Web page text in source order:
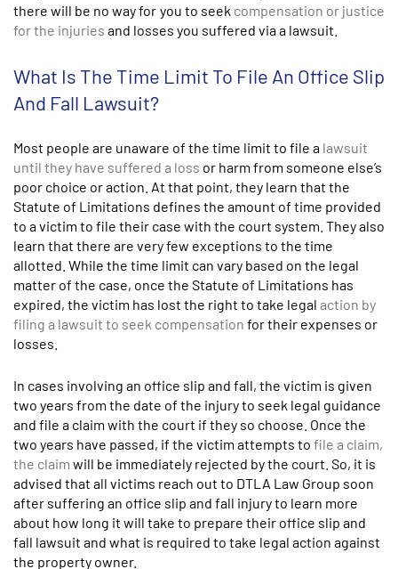
there will be no way for you to seek compensation or justice
for the injuries and losses you suffered via a lawsuit.
What Is The Time Limit To File An Office Slip
And Fall Lawsuit?
Most people are unaware of the time limit to file a lawsuit
until they have suffered a loss or harm from someone else’s
poor choice or action. At that point, they learn that the
Statute of Limitations defines the amount of time provided
to a victim to file their case with the court system. They also
learn that there are very few exceptions to the time
allotted. While the time limit can vary based on the legal
matter of the case, once the Statute of Limitations has
expired, the victim has lost the right to take legal action by
filing a lawsuit to seek compensation for their expenses or
losses.
In cases involving an office slip and fall, the victim is given
two years from the date of the injury to seek legal guidance
and file a claim with the court if they so choose. Once the
two years have passed, if the victim attempts to file a claim,
the claim will be immediately rejected by the court. So, it is
advised that all victims reach out to DTLA Law Group soon
after suffering an office slip and fall injury to learn more
about how long it will take to prepare their office slip and
fall lawsuit and what is required to take legal action against
the property owner.